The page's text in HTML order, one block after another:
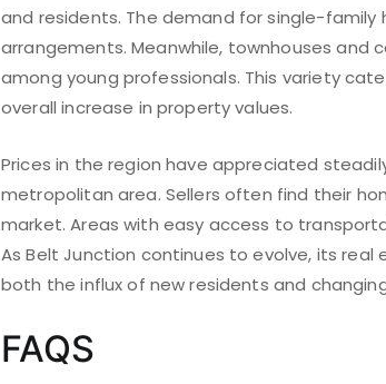
and residents. The demand for single-family
arrangements. Meanwhile, townhouses and
among young professionals. This variety
overall increase in property values.
Prices in the region have appreciated
metropolitan area. Sellers often find their
market. Areas with easy access to
As Belt Junction continues to evolve, its
both the influx of new residents and
FAQS